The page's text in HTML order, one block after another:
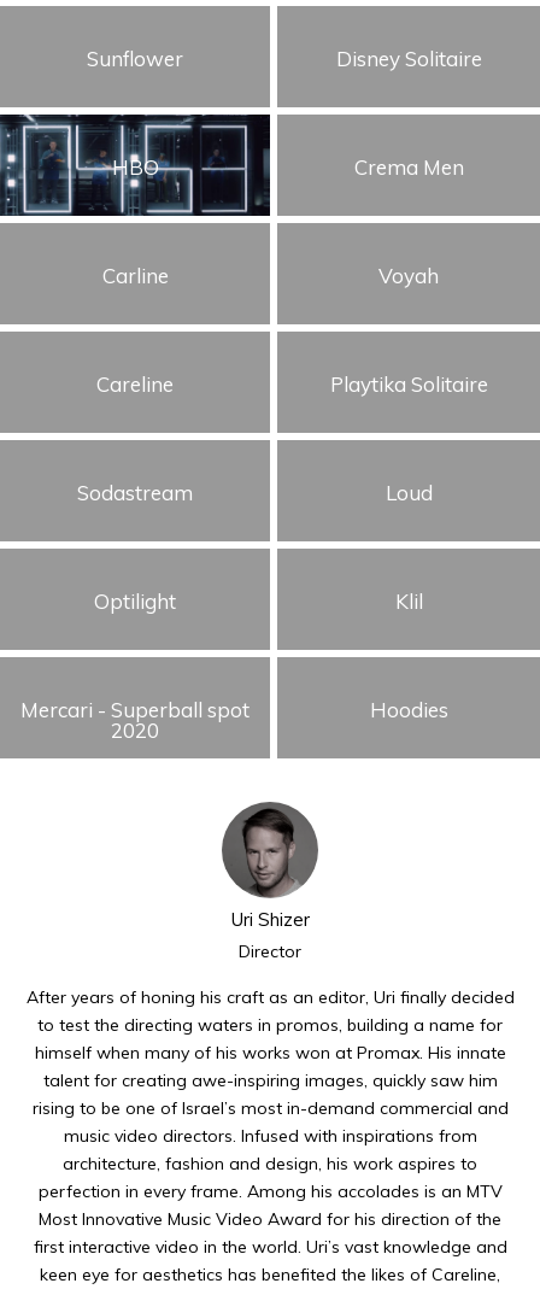
Music Video
Food & Beverages
Children
Animation & VFX
Cars
Sunflower Disney Solitaire
HBO Crema Men
Carline Voyah
Careline Playtika Solitaire
Sodastream Loud
Optilight Klil
Mercari - Superball spot
2020
Hoodies
Uri Shizer
Director
After years of honing his craft as an editor, Uri finally decided
to test the directing waters in promos, building a name for
himself when many of his works won at Promax. His innate
talent for creating awe-inspiring images, quickly saw him
rising to be one of Israel’s most in-demand commercial and
music video directors. Infused with inspirations from
architecture, fashion and design, his work aspires to
perfection in every frame. Among his accolades is an MTV
Most Innovative Music Video Award for his direction of the
first interactive video in the world. Uri’s vast knowledge and
keen eye for aesthetics has benefited the likes of Careline,